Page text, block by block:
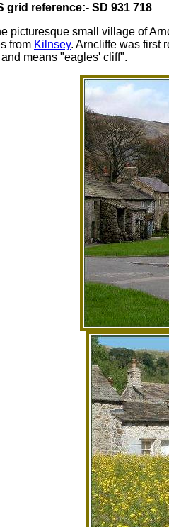
grid reference:- SD 931 718
picturesque small village of
from Kilnsey. Arncliffe was first
means "eagles' cliff".